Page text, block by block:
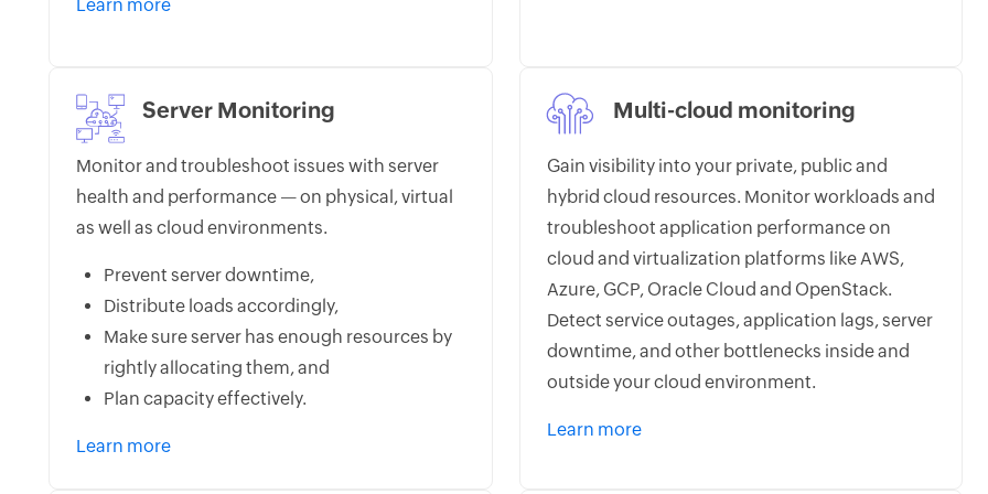
Learn more
Server Monitoring
Monitor and troubleshoot issues with server
health and performance — on physical, virtual
as well as cloud environments.
Prevent server downtime,
Distribute loads accordingly,
Make sure server has enough resources by
rightly allocating them, and
Plan capacity effectively.
Learn more
Multi-cloud monitoring
Gain visibility into your private, public and
hybrid cloud resources. Monitor workloads and
troubleshoot application performance on
cloud and virtualization platforms like AWS,
Azure, GCP, Oracle Cloud and OpenStack.
Detect service outages, application lags, server
downtime, and other bottlenecks inside and
outside your cloud environment.
Learn more